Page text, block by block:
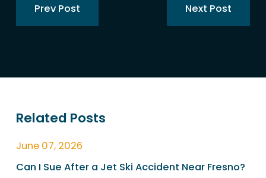
Prev Post Next Post
Related Posts
June 07, 2026
Can I Sue After a Jet Ski Accident Near Fresno?